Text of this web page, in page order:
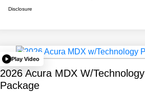
Disclosure
Play Video
2026 Acura MDX W/Technology
Package